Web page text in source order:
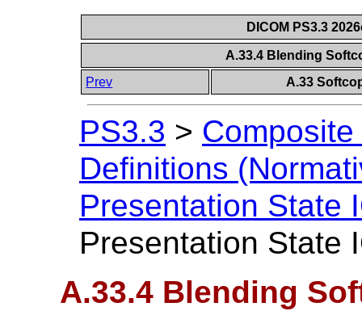
DICOM PS3.3
A.33.4 Blending
Prev
A.33
PS3.3 >
Definitions
Presentation State
Presentation State
A.33.4 Blending